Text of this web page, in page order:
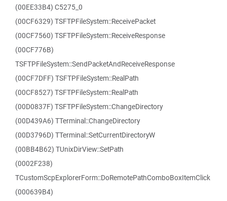
(00EE33B4) C5275_0
(00CF6329) TSFTPFileSystem::ReceivePacket
(00CF7560) TSFTPFileSystem::ReceiveResponse
(00CF776B)
TSFTPFileSystem::SendPacketAndReceiveResponse
(00CF7DFF) TSFTPFileSystem::RealPath
(00CF8527) TSFTPFileSystem::RealPath
(00D0837F) TSFTPFileSystem::ChangeDirectory
(00D439A6) TTerminal::ChangeDirectory
(00D3796D) TTerminal::SetCurrentDirectoryW
(00BB4B62) TUnixDirView::SetPath
(0002F238)
TCustomScpExplorerForm::DoRemotePathComboBoxItemClick
(000639B4)